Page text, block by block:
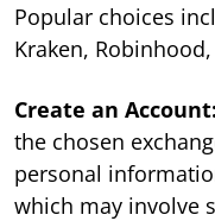
Popular choices
Kraken,
Create an Account:
the chosen
personal
which may involve